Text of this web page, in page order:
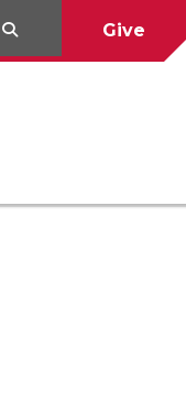
Give